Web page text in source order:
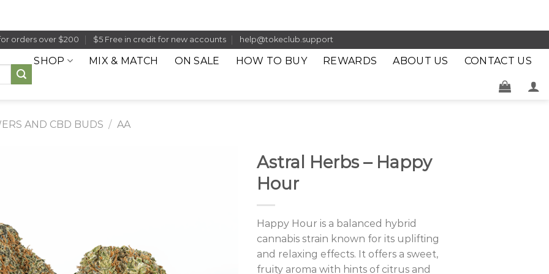
orders over $200 $5 Free in credit for new accounts help@tokeclub.support
SHOP MIX & MATCH ON SALE HOW TO BUY REWARDS ABOUT US CONTACT US
AND CBD BUDS / AA
Astral Herbs – Happy
Hour
Happy Hour is a balanced hybrid
cannabis strain known for its uplifting
and relaxing effects. It offers a sweet,
fruity aroma with hints of citrus and